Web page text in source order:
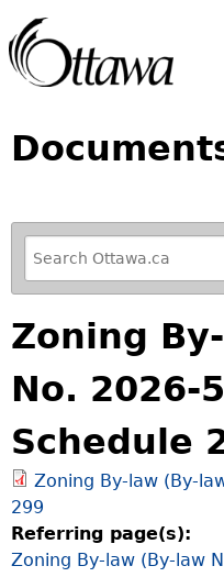
R
e
f
i
n
e
y
o
u
r
S
e
a
Zoning
No. 2026-
Schedule
Zoning By-law (By-
299
Referring page(s):
Zoning By-law (By-law